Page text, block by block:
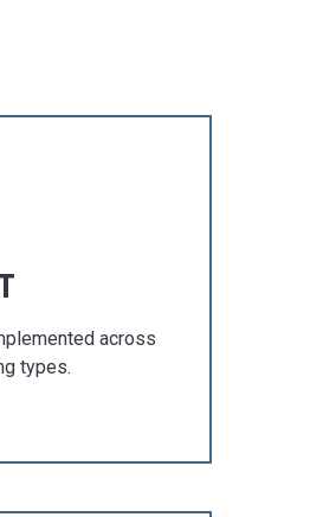
Concept
SPECIAL PROJECTS
across
types.